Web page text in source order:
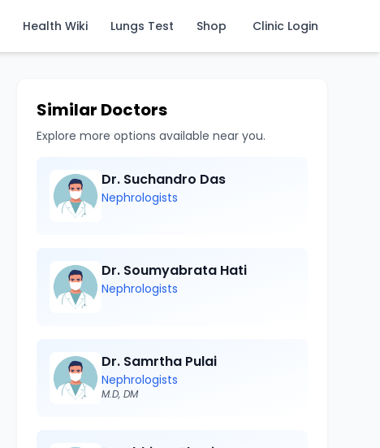
Health Wiki Lungs Test Shop Clinic Login
Similar Doctors
Explore more options available near you.
Dr. Suchandro Das
Nephrologists
Dr. Soumyabrata Hati
Nephrologists
Dr. Samrtha Pulai
Nephrologists
M.D, DM